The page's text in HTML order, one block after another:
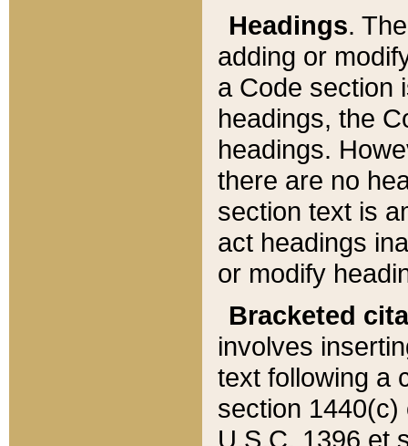
Headings.
adding or
a Code section
headings, the
headings.
there are no
section text is
act headings
or modify
Bracketed
involves
text following a
section 1440(c)
U.S.C. 1396 et